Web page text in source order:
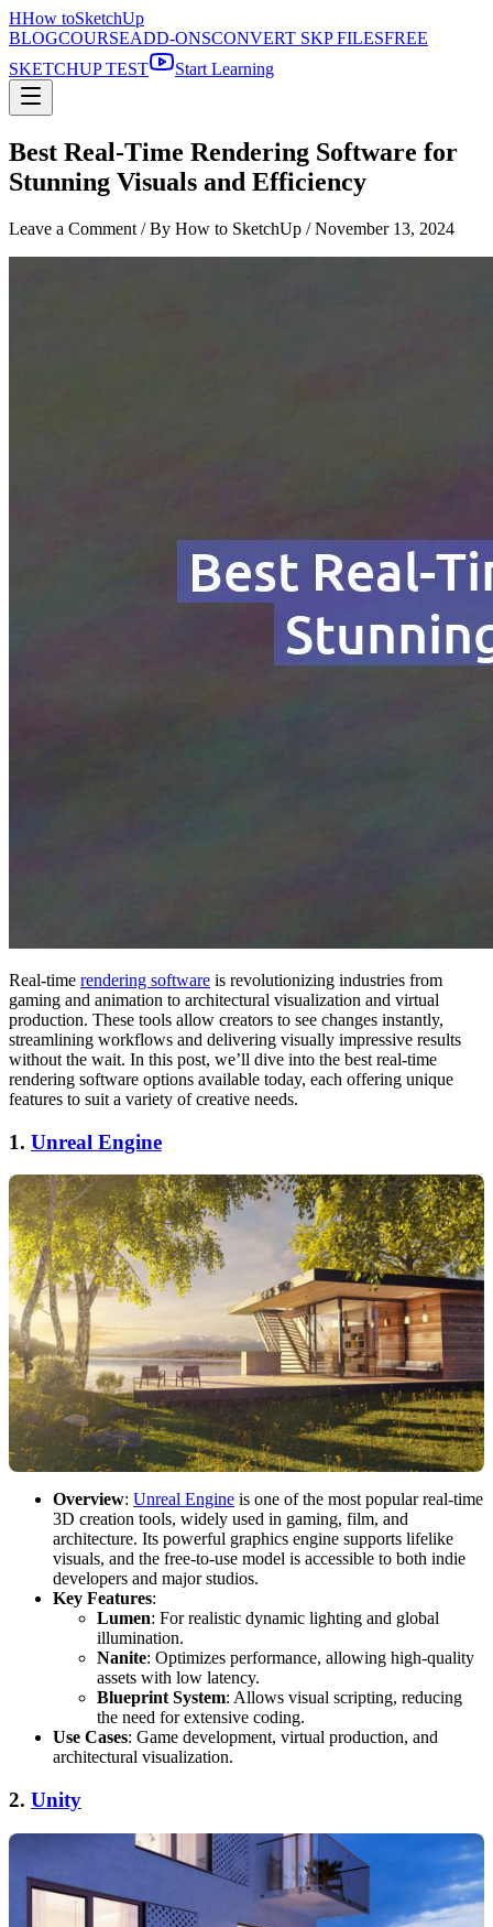
HHow toSketchUp
BLOGCOURSEADD-ONSCONVERT SKP FILESFREE
SKETCHUP TEST
Start Learning
Best Real-Time Rendering Software for
Stunning Visuals and Efficiency
Leave a Comment / By How to SketchUp /November 13, 2024
Real-time rendering software is revolutionizing industries from
gaming and animation to architectural visualization and virtual
production. These tools allow creators to see changes instantly,
streamlining workflows and delivering visually impressive results
without the wait. In this post, we’ll dive into the best real-time
rendering software options available today, each offering unique
features to suit a variety of creative needs.
1. Unreal Engine
Overview: Unreal Engine is one of the most popular real-time
3D creation tools, widely used in gaming, film, and
architecture. Its powerful graphics engine supports lifelike
visuals, and the free-to-use model is accessible to both indie
developers and major studios.
Key Features:
Lumen: For realistic dynamic lighting and global
illumination.
Nanite: Optimizes performance, allowing high-quality
assets with low latency.
Blueprint System: Allows visual scripting, reducing
the need for extensive coding.
Use Cases: Game development, virtual production, and
architectural visualization.
2. Unity